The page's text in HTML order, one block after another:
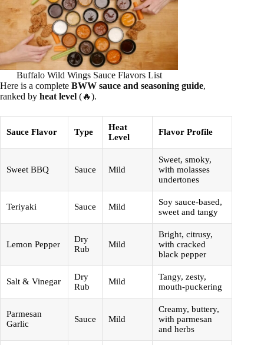
Buffalo Wild Wings Sauce Flavors List
Here is a complete BWW sauce and seasoning guide,
ranked by heat level (🔥).
Sauce Flavor Type
Heat
Level
Flavor Profile
Sweet BBQ Sauce Mild
Sweet, smoky,
with molasses
undertones
Teriyaki Sauce Mild
Soy sauce-based,
sweet and tangy
Lemon Pepper
Dry
Rub
Mild
Bright, citrusy,
with cracked
black pepper
Salt & Vinegar
Dry
Rub
Mild
Tangy, zesty,
mouth-puckering
Parmesan
Garlic
Sauce Mild
Creamy, buttery,
with parmesan
and herbs